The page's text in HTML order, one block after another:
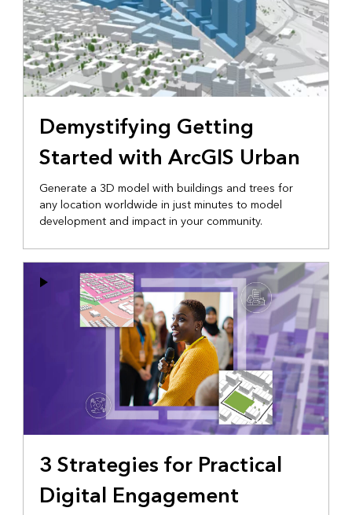
Demystifying Getting
Started with ArcGIS Urban
Generate a 3D model with buildings and trees for
any location worldwide in just minutes to model
development and impact in your community.
3 Strategies for Practical
Digital Engagement